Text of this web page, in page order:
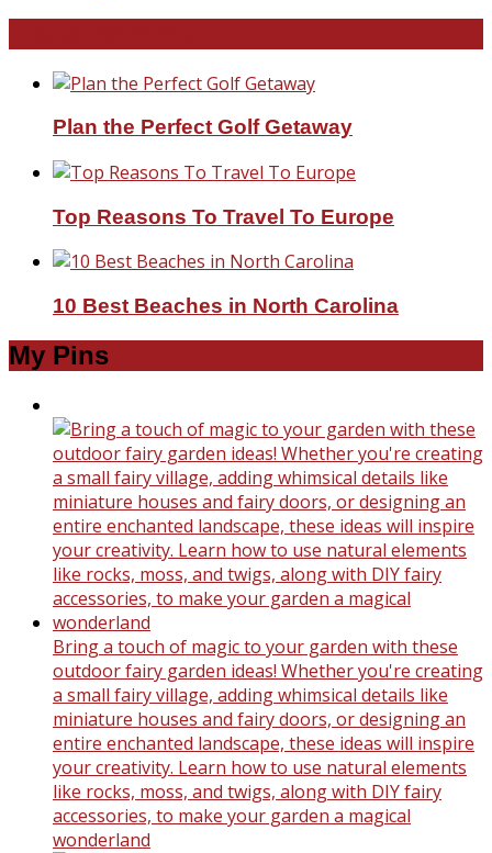
Plan the Perfect Golf Getaway
Top Reasons To Travel To Europe
10 Best Beaches in North Carolina
My Pins
Bring a touch of magic to your garden with these
outdoor fairy garden ideas! Whether you're creating
a small fairy village, adding whimsical details like
miniature houses and fairy doors, or designing an
entire enchanted landscape, these ideas will inspire
your creativity. Learn how to use natural elements
like rocks, moss, and twigs, along with DIY fairy
accessories, to make your garden a magical
wonderland